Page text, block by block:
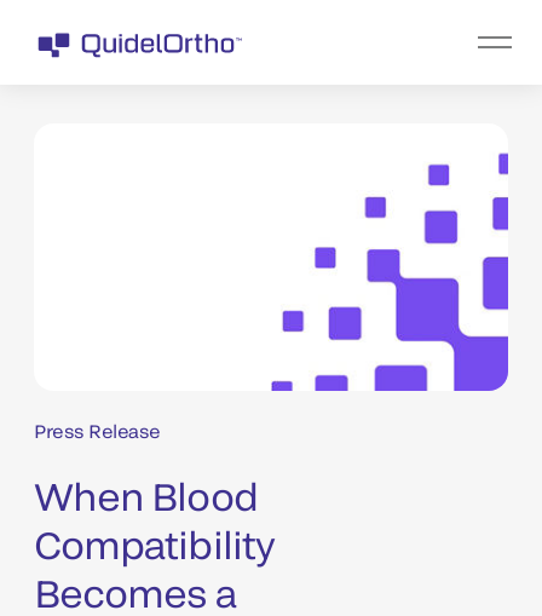
Press Release
When Blood
Compatibility
Becomes a